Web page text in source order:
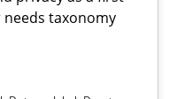
taxonomy
as a first step towards a